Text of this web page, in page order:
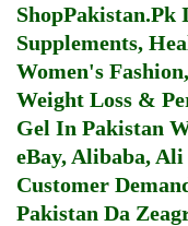
ShopPakistan.Pk
Supplements,
Women's
Weight Loss &
Gel In Pakistan
eBay, Alibaba,
Customer
Pakistan Da